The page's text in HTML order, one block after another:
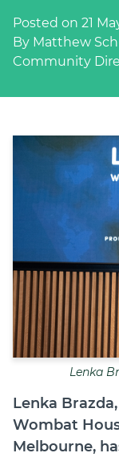
Insurance
News
Shop
Join
Diploma Student
Self-paced
Posted on 21
By Matthew
Community
Lenka
Lenka
Wombat
Melbourne,